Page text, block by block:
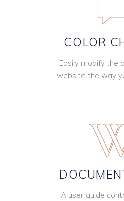
COLOR
Easily modify the
website the way
A user guide